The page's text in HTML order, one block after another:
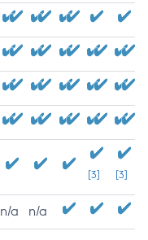
[3] [3]
n/a n/a